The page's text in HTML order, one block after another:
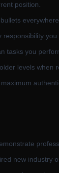
position.
everywhere.
you
tasks you
levels when
new industry